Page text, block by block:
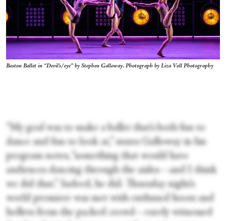
Boston Ballet in “Devil's/eye” by Stephen Galloway. Photograph by Liza Voll Photography
“My goal was to make a ballet that’s both fun to
dance and fun to look at,” states Galloway in his
program notes, “something that would have
audiences dancing through the aisles—and I think
we did that.” Indeed, he did. Thursday night’s
world premiere was met with enthused hoots and
hollers from the packed crowd—rarely witnessed